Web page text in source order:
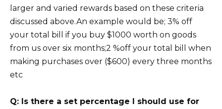
larger and varied rewards based on these criteria
discussed above.An example would be; 3% off
your total bill if you buy $1000 worth on goods
from us over six months;2 %off your total bill when
making purchases over ($600) every three months
etc
Q: Is there a set percentage I should use for